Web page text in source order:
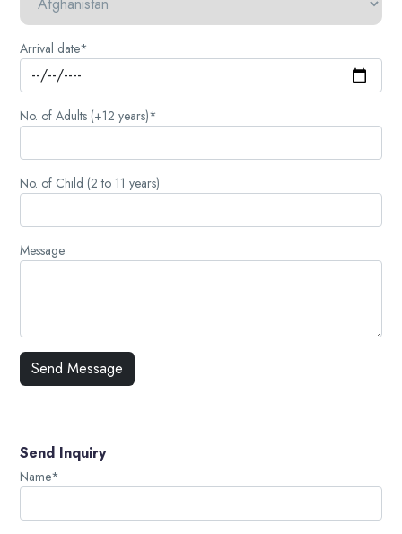
Arrival date*
No. of Adults (+12 years)*
No. of Child (2 to 11 years)
Message
Send Inquiry
Name*